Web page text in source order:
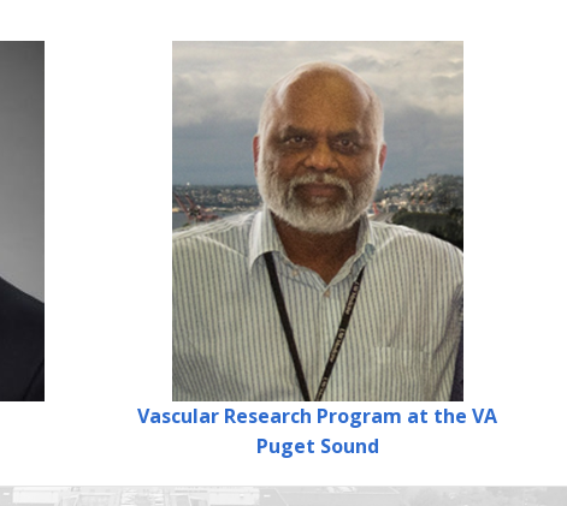
Vascular Research Program at the VA
Puget Sound